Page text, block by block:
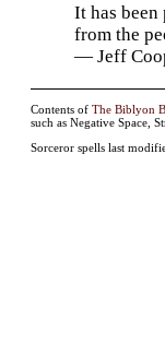
It has
from the
— Jeff
Contents ofThe Biblyon
such as Negative Space,
Sorceror spells last